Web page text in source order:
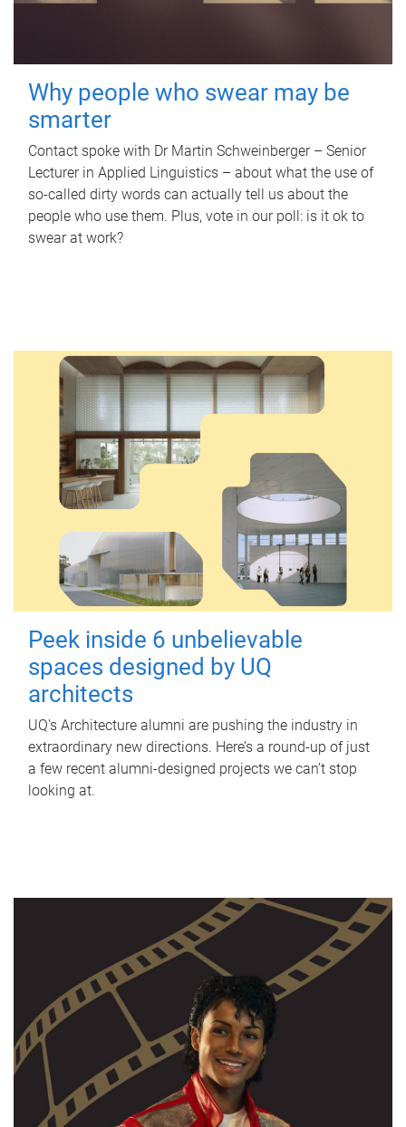
Why people who swear may be
smarter
Contact spoke with Dr Martin Schweinberger – Senior
Lecturer in Applied Linguistics – about what the use of
so-called dirty words can actually tell us about the
people who use them. Plus, vote in our poll: is it ok to
swear at work?
Peek inside 6 unbelievable
spaces designed by UQ
architects
UQ's Architecture alumni are pushing the industry in
extraordinary new directions. Here’s a round-up of just
a few recent alumni-designed projects we can’t stop
looking at.